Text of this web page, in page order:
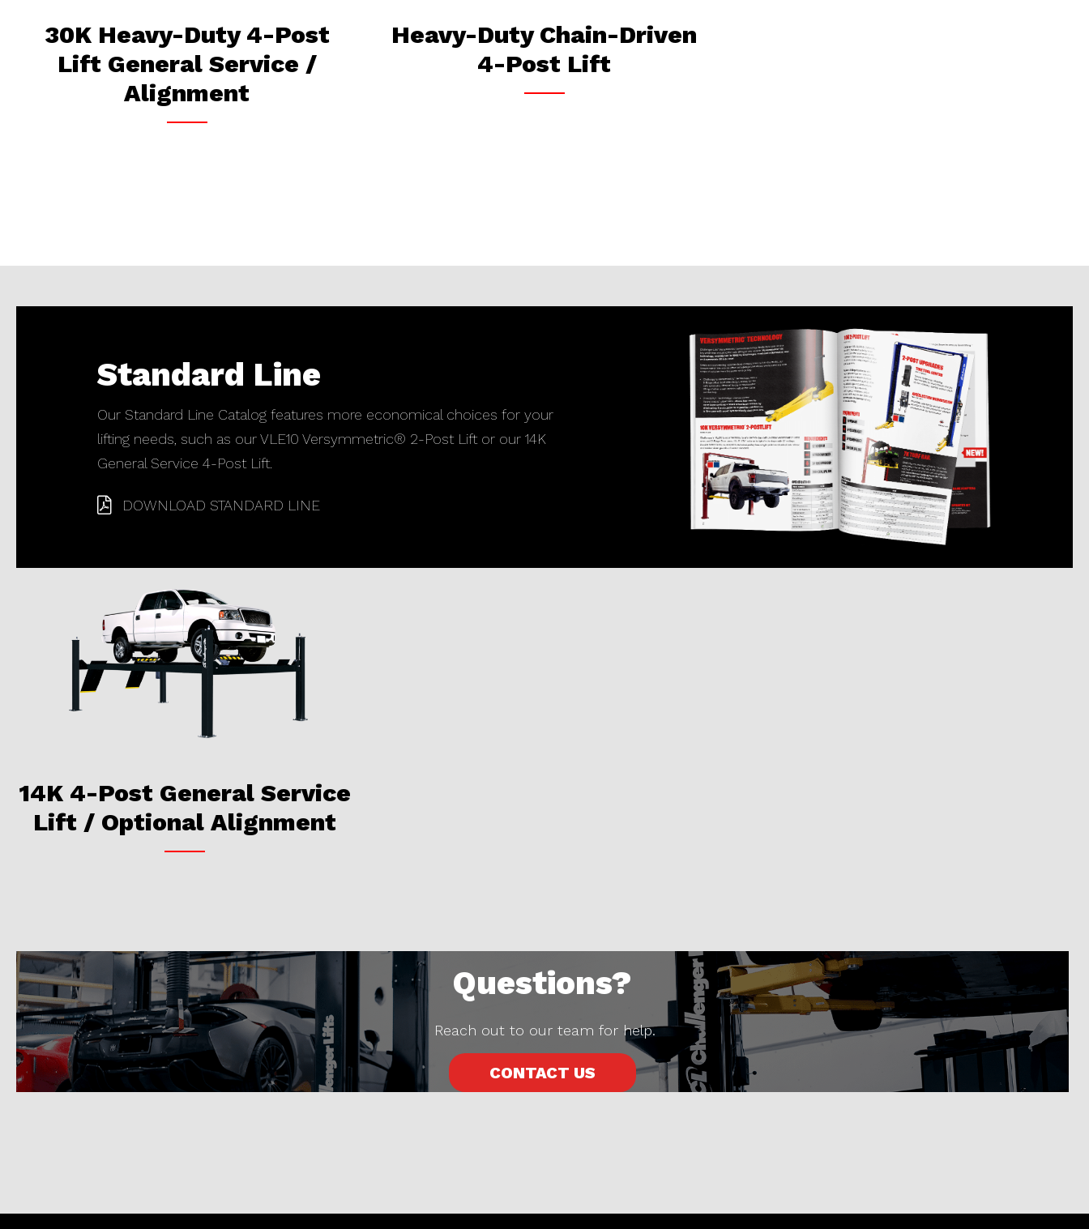
30K Heavy-Duty 4-Post
Lift General Service /
Alignment
Heavy-Duty Chain-Driven
4-Post Lift
Standard Line
Our Standard Line Catalog features more economical choices for your
lifting needs, such as our VLE10 Versymmetric® 2-Post Lift or our 14K
General Service 4-Post Lift.
DOWNLOAD STANDARD LINE
14K 4-Post General Service
Lift / Optional Alignment
Questions?
Reach out to our team for help.
CONTACT US